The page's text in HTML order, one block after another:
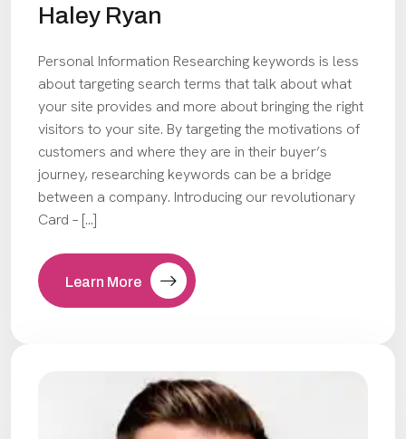
Haley Ryan
Personal Information Researching keywords is less
about targeting search terms that talk about what
your site provides and more about bringing the right
visitors to your site. By targeting the motivations of
customers and where they are in their buyer’s
journey, researching keywords can be a bridge
between a company. Introducing our revolutionary
Card – […]
Learn More